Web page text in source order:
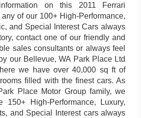
on this 2011 Ferrari
of our 100+ High-Performance,
and Special Interest Cars always
contact one of our friendly and
sales consultants or always feel
our Bellevue, WA Park Place Ltd
we have over 40,000 sq ft of
filled with the finest cars. As
Place Motor Group family, we
150+ High-Performance, Luxury,
and Special Interest cars always